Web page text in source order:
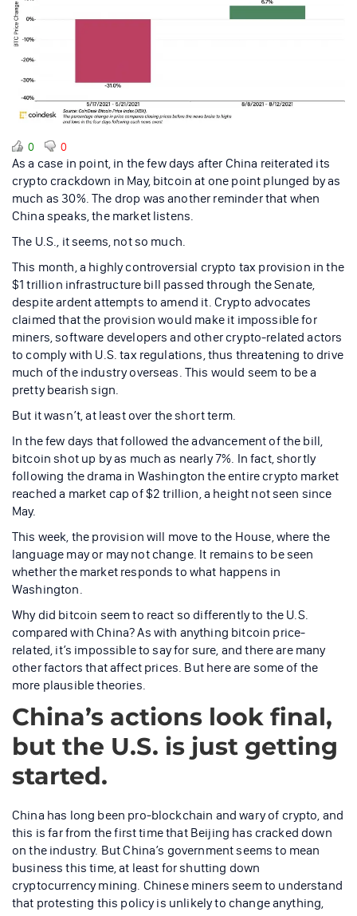
0 0
As a case in point, in the few days after China reiterated its
crypto crackdown in May, bitcoin at one point plunged by as
much as 30%. The drop was another reminder that when
China speaks, the market listens.
The U.S., it seems, not so much.
This month, a highly controversial crypto tax provision in the
$1 trillion infrastructure bill passed through the Senate,
despite ardent attempts to amend it. Crypto advocates
claimed that the provision would make it impossible for
miners, software developers and other crypto-related actors
to comply with U.S. tax regulations, thus threatening to drive
much of the industry overseas. This would seem to be a
pretty bearish sign.
But it wasn’t, at least over the short term.
In the few days that followed the advancement of the bill,
bitcoin shot up by as much as nearly 7%. In fact, shortly
following the drama in Washington the entire crypto market
reached a market cap of $2 trillion, a height not seen since
May.
This week, the provision will move to the House, where the
language may or may not change. It remains to be seen
whether the market responds to what happens in
Washington.
Why did bitcoin seem to react so differently to the U.S.
compared with China? As with anything bitcoin price-
related, it’s impossible to say for sure, and there are many
other factors that affect prices. But here are some of the
more plausible theories.
China’s actions look final,
but the U.S. is just getting
started.
China has long been pro-blockchain and wary of crypto, and
this is far from the first time that Beijing has cracked down
on the industry. But China’s government seems to mean
business this time, at least for shutting down
cryptocurrency mining. Chinese miners seem to understand
that protesting this policy is unlikely to change anything,